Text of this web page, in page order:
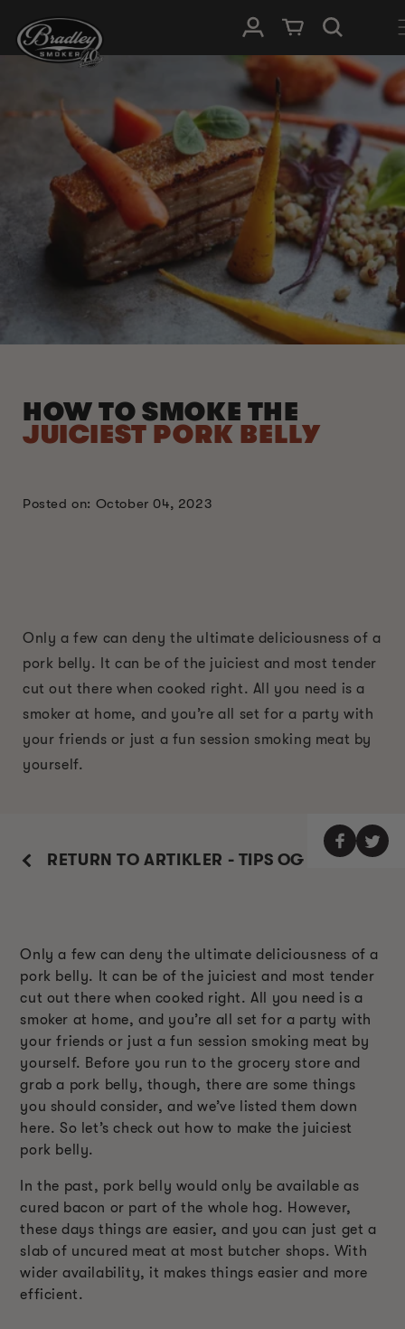
INNHOLDET
Logg InnHandlevogn
HOW TO SMOKE THE
JUICIEST PORK BELLY
Posted on: October 04, 2023
Only a few can deny the ultimate deliciousness of a
pork belly. It can be of the juiciest and most tender
cut out there when cooked right. All you need is a
smoker at home, and you’re all set for a party with
your friends or just a fun session smoking meat by
yourself.
RETURN TO ARTIKLER - TIPS OG TRIKS
Only a few can deny the ultimate deliciousness of a
pork belly. It can be of the juiciest and most tender
cut out there when cooked right. All you need is a
smoker at home, and you’re all set for a party with
your friends or just a fun session smoking meat by
yourself. Before you run to the grocery store and
grab a pork belly, though, there are some things
you should consider, and we’ve listed them down
here. So let’s check out how to make the juiciest
pork belly.
In the past, pork belly would only be available as
cured bacon or part of the whole hog. However,
these days things are easier, and you can just get a
slab of uncured meat at most butcher shops. With
wider availability, it makes things easier and more
efficient.